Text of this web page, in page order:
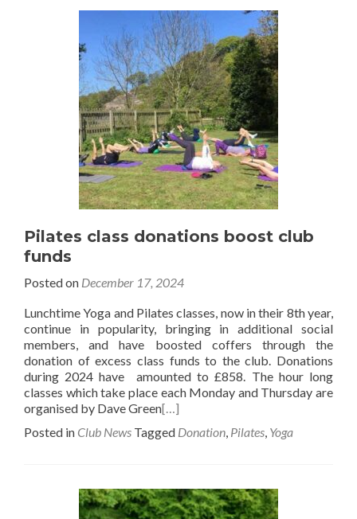
Pilates class donations boost club
funds
Posted on December 17, 2024
Lunchtime Yoga and Pilates classes, now in their 8th year,
continue in popularity, bringing in additional social
members, and have boosted coffers through the
donation of excess class funds to the club. Donations
during 2024 have amounted to £858. The hour long
classes which take place each Monday and Thursday are
organised by Dave Green[…]
Posted in Club News Tagged Donation, Pilates, Yoga